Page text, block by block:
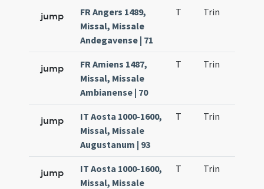
jump
FR Angers 1489,
Missal, Missale
Andegavense | 71
T Trin
jump
FR Amiens 1487,
Missal, Missale
Ambianense | 70
T Trin
jump
IT Aosta 1000-1600,
Missal, Missale
Augustanum | 93
T Trin
jump
IT Aosta 1000-1600,
Missal, Missale
T Trin